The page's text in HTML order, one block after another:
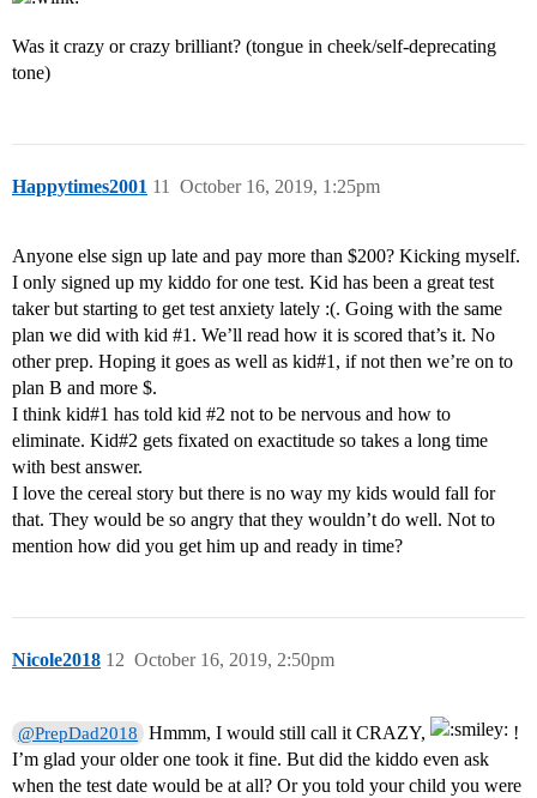
Was it crazy or crazy brilliant? (tongue in cheek/self-deprecating
tone)
Happytimes2001 October 16, 2019, 1:25pm
11
Anyone else sign up late and pay more than $200? Kicking myself.
I only signed up my kiddo for one test. Kid has been a great test
taker but starting to get test anxiety lately :(. Going with the same
plan we did with kid #1 . We’ll read how it is scored that’s it. No
other prep. Hoping it goes as well as kid#1, if not then we’re on to
plan B and more $.
I think kid#1 has told kid #2 not to be nervous and how to
eliminate. Kid#2 gets fixated on exactitude so takes a long time
with best answer.
I love the cereal story but there is no way my kids would fall for
that. They would be so angry that they wouldn’t do well. Not to
mention how did you get him up and ready in time?
Nicole2018 October 16, 2019, 2:50pm
12
@PrepDad2018 Hmmm, I would still call it CRAZY,
!
I’m glad your older one took it fine. But did the kiddo even ask
when the test date would be at all? Or you told your child you were